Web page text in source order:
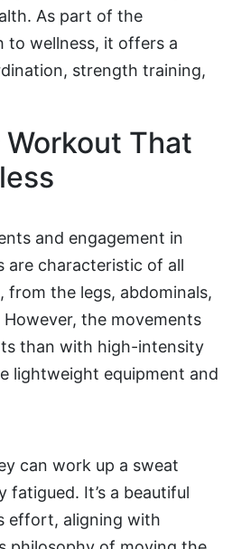
As part of the
to wellness, it offers a
strength training,
That
and engagement in
are characteristic of all
from the legs, abdominals,
the movements
than with high-intensity
lightweight equipment and
can work up a sweat
It’s a beautiful
effort, aligning with